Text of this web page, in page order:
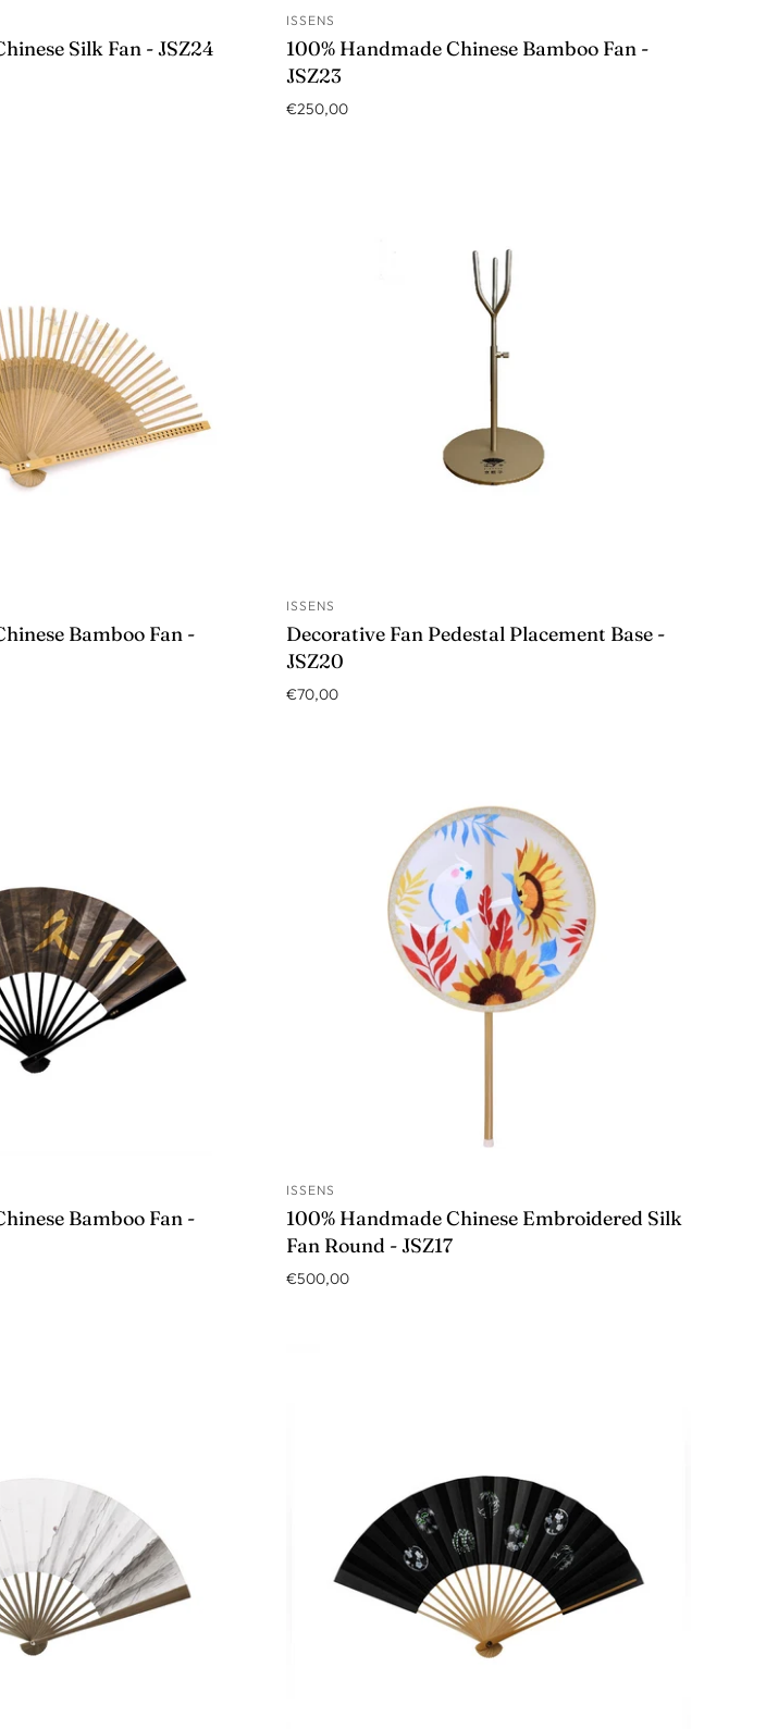
Silk Fan - JSZ24
ISSENS
100% Handmade Chinese Bamboo Fan -
JSZ23
€250,00
Bamboo Fan -
ISSENS
Decorative Fan Pedestal Placement Base -
JSZ20
€70,00
Bamboo Fan -
ISSENS
100% Handmade Chinese Embroidered Silk
Fan Round - JSZ17
€500,00